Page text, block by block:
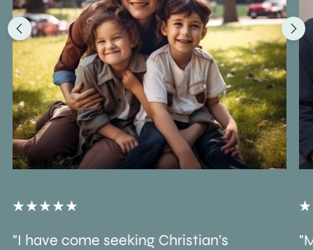
"I have come seeking Christian’s